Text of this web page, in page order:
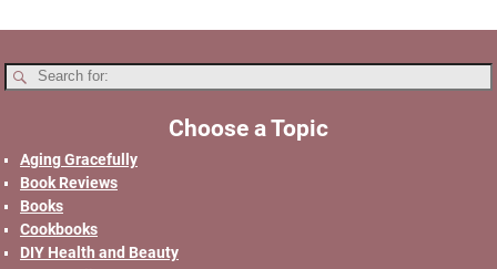
Choose a Topic
Aging Gracefully
Book Reviews
Books
Cookbooks
DIY Health and Beauty